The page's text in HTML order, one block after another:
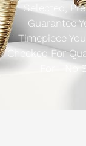
Selected,
Guarantee
Timepiece
Checked For
For—No